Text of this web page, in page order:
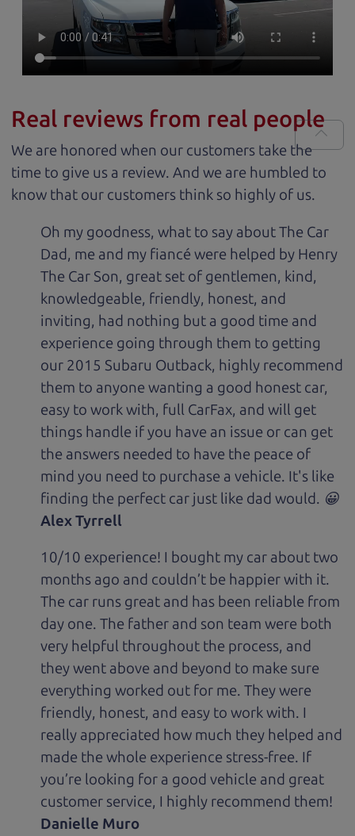
Real reviews from real people
We are honored when our customers take the
time to give us a review. And we are humbled to
know that our customers think so highly of us.
Oh my goodness, what to say about The Car
Dad, me and my fiancé were helped by Henry
The Car Son, great set of gentlemen, kind,
knowledgeable, friendly, honest, and
inviting, had nothing but a good time and
experience going through them to getting
our 2015 Subaru Outback, highly recommend
them to anyone wanting a good honest car,
easy to work with, full CarFax, and will get
things handle if you have an issue or can get
the answers needed to have the peace of
mind you need to purchase a vehicle. It's like
finding the perfect car just like dad would. 😀
Alex Tyrrell
10/10 experience! I bought my car about two
months ago and couldn’t be happier with it.
The car runs great and has been reliable from
day one. The father and son team were both
very helpful throughout the process, and
they went above and beyond to make sure
everything worked out for me. They were
friendly, honest, and easy to work with. I
really appreciated how much they helped and
made the whole experience stress-free. If
you’re looking for a good vehicle and great
customer service, I highly recommend them!
Danielle Muro